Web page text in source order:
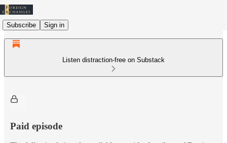
Subscribe Sign in
Listen distraction-free on Substack
Paid episode